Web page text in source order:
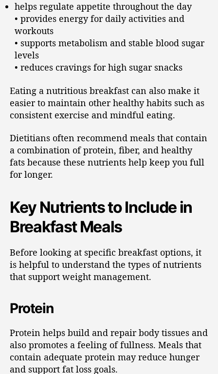
helps regulate appetite throughout the day
• provides energy for daily activities and
workouts
• supports metabolism and stable blood sugar
levels
• reduces cravings for high sugar snacks
Eating a nutritious breakfast can also make it
easier to maintain other healthy habits such as
consistent exercise and mindful eating.
Dietitians often recommend meals that contain
a combination of protein, fiber, and healthy
fats because these nutrients help keep you full
for longer.
Key Nutrients to Include in
Breakfast Meals
Before looking at specific breakfast options, it
is helpful to understand the types of nutrients
that support weight management.
Protein
Protein helps build and repair body tissues and
also promotes a feeling of fullness. Meals that
contain adequate protein may reduce hunger
and support fat loss goals.